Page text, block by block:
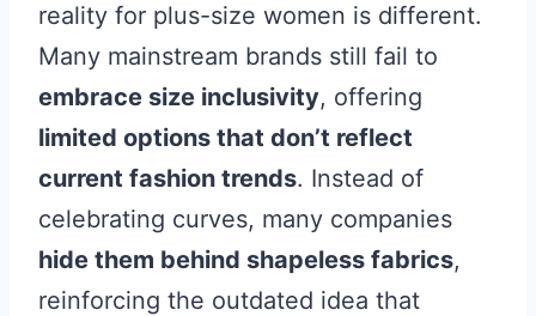
reality for plus-size women is different.
Many mainstream brands still fail to
embrace size inclusivity, offering
limited options that don’t reflect
current fashion trends. Instead of
celebrating curves, many companies
hide them behind shapeless fabrics,
reinforcing the outdated idea that